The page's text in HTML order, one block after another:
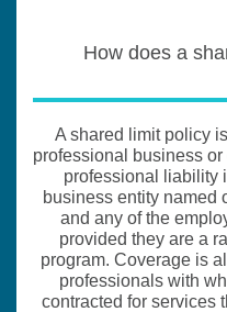
How does a
A shared limit policy
professional business
professional liability
business entity named
and any of the
provided they are a
program. Coverage is
professionals with
contracted for services